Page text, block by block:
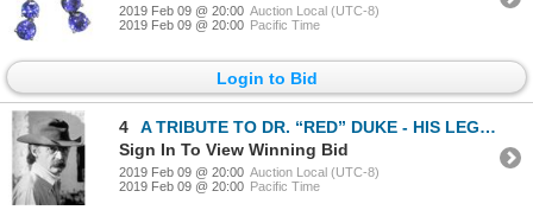
2019 Feb 09 @ 20:00 Auction Local (UTC-8)
2019 Feb 09 @ 20:00 Pacific Time
Login to Bid
4
A TRIBUTE TO DR. “RED” DUKE - HIS LEGEND WILL LIVE ON!
Sign In To View Winning Bid
2019 Feb 09 @ 20:00 Auction Local (UTC-8)
2019 Feb 09 @ 20:00 Pacific Time